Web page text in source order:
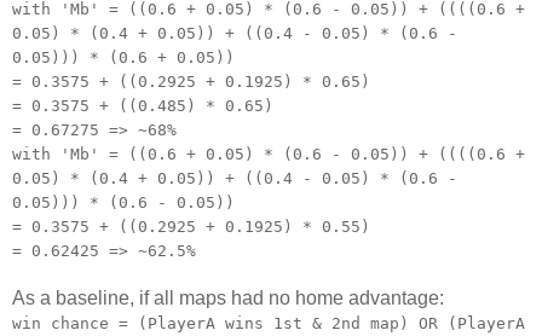
with 'Mb' = ((0.6 + 0.05) * (0.6 - 0.05)) + ((((0.6 +
0.05) * (0.4 + 0.05)) + ((0.4 - 0.05) * (0.6 -
0.05))) * (0.6 + 0.05))
= 0.3575 + ((0.2925 + 0.1925) * 0.65)
= 0.3575 + ((0.485) * 0.65)
= 0.67275 => ~68%
with 'Mb' = ((0.6 + 0.05) * (0.6 - 0.05)) + ((((0.6 +
0.05) * (0.4 + 0.05)) + ((0.4 - 0.05) * (0.6 -
0.05))) * (0.6 - 0.05))
= 0.3575 + ((0.2925 + 0.1925) * 0.55)
= 0.62425 => ~62.5%
As a baseline, if all maps had no home advantage:
win chance = (PlayerA wins 1st & 2nd map) OR (PlayerA